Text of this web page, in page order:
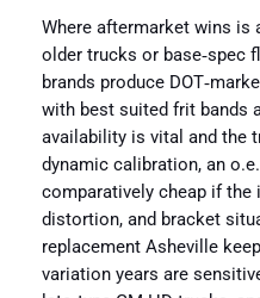
Where aftermarket wins is
older trucks or base‑spec
brands produce
with best suited frit bands
availability is vital and the
dynamic calibration, an
comparatively cheap if the
distortion, and bracket
replacement Asheville
variation years are